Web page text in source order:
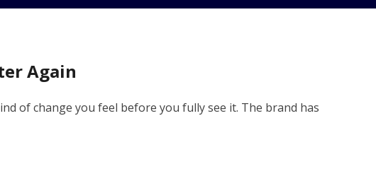
Again
of change you feel before you fully see it. The brand has